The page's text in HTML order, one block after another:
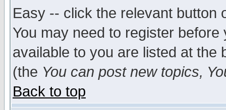
Easy -- click the relevant button
You may need to register
available to you are listed at the
(the You can post new topics,
Back to top